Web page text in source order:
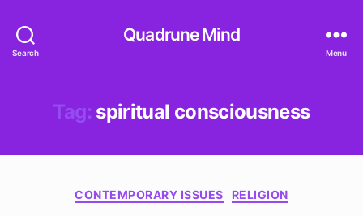
Search
Quadrune Mind
Menu
Tag: spiritual consciousness
Categories
CONTEMPORARY ISSUES RELIGION